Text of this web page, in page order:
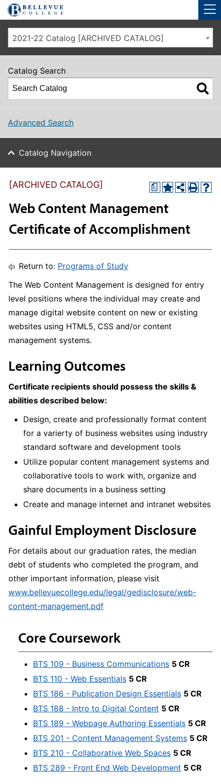
Skip to main site navigation
Skip to main content
2021-22 Catalog [ARCHIVED CATALOG]
Catalog Search
Advanced Search
Catalog Navigation
a
[ARCHIVED CATALOG]
Web Content Management
Certificate of Accomplishment
Return to: Programs of Study
The Web Content Management is designed for entry
level positions where the individual may create and
manage digital website content on new or existing
websites using HTML5, CSS and/or content
management systems.
Learning Outcomes
Certificate recipients should possess the skills &
abilities described below:
Design, create and professionally format content
for a varierty of business websites using industry
standard software and development tools
Utilize popular content management systems and
collaborative tools to work with, organize and
share documents in a business setting
Create and manage internet and intranet websites
Gainful Employment Disclosure
For details about our graduation rates, the median
debt of students who completed the program, and
other important information, please visit
www.bellevuecollege.edu/legal/gedisclosure/web-
content-management.pdf
Core Coursework
BTS 109 - Business Communications 5 CR
BTS 110 - Web Essentials 5 CR
BTS 186 - Publication Design Essentials 5 CR
BTS 188 - Intro to Digital Content 5 CR
BTS 189 - Webpage Authoring Essentials 5 CR
BTS 201 - Content Management Systems 5 CR
BTS 210 - Collaborative Web Spaces 5 CR
BTS 289 - Front End Web Development 5 CR